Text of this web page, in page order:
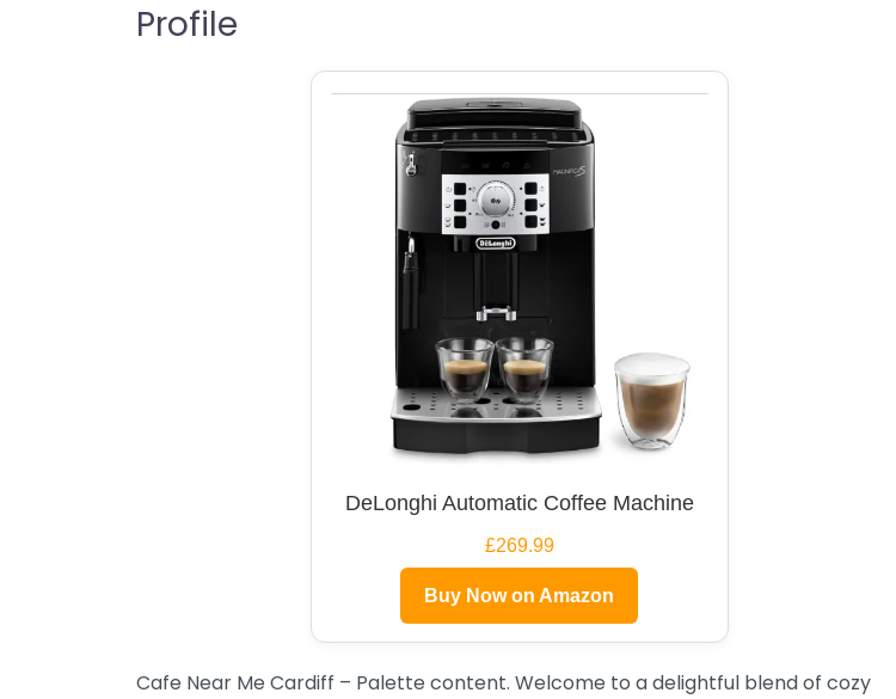
Profile
DeLonghi Automatic Coffee Machine
£269.99
Buy Now on Amazon
Cafe Near Me Cardiff – Palette content. Welcome to a delightful blend of cozy